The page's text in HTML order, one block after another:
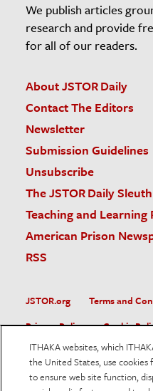
We publish articles
research and provide
for all of our readers.
About JSTOR Daily
Contact The Editors
Newsletter
Submission Guidelines
Unsubscribe
The JSTOR Daily Sleuth
Teaching and Learning
American Prison
RSS
JSTOR.org
Terms and
Privacy Policy
Cookie
Accessibility
JSTOR is part of
ITHAKA websites, which
the United States, use cookies
to ensure web site function,